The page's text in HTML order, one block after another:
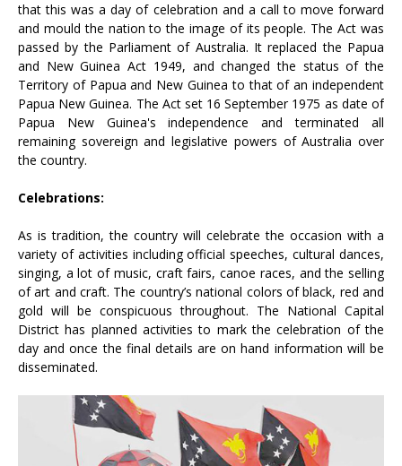
that this was a day of celebration and a call to move forward
and mould the nation to the image of its people. The Act was
passed by the Parliament of Australia. It replaced the Papua
and New Guinea Act 1949, and changed the status of the
Territory of Papua and New Guinea to that of an independent
Papua New Guinea. The Act set 16 September 1975 as date of
Papua New Guinea's independence and terminated all
remaining sovereign and legislative powers of Australia over
the country.
Celebrations:
As is tradition, the country will celebrate the occasion with a
variety of activities including official speeches, cultural dances,
singing, a lot of music, craft fairs, canoe races, and the selling
of art and craft. The country’s national colors of black, red and
gold will be conspicuous throughout. The National Capital
District has planned activities to mark the celebration of the
day and once the final details are on hand information will be
disseminated.